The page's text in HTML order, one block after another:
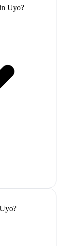
Uyo?